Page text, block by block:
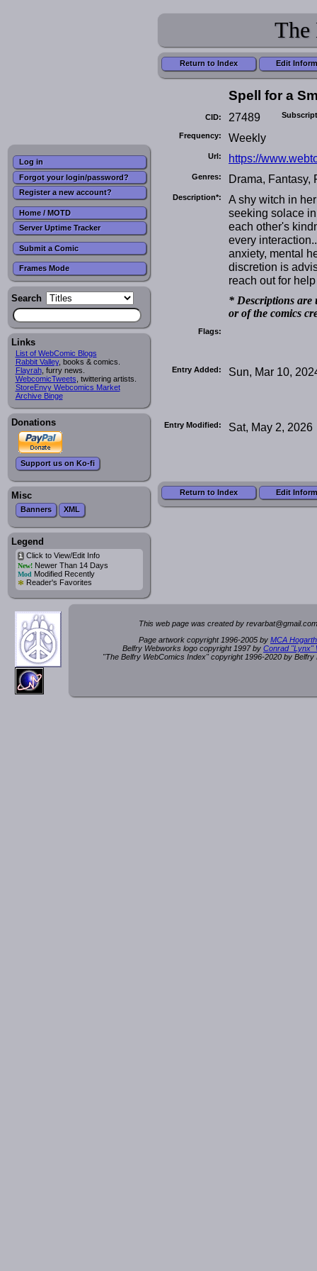
Log in
Forgot your login/password?
Register a new account?
Home / MOTD
Server Uptime Tracker
Submit a Comic
Frames Mode
Search
Links
List of WebComic Blogs
Rabbit Valley, books & comics.
Flayrah, furry news.
WebcomicTweets , twittering artists.
StoreEnvy Webcomics Market
Archive Binge
Donations
Support us on Ko-fi
Misc
Banners XML
Legend
iClick to View/Edit Info
New!Newer Than 14 Days
Mod Modified Recently
* Reader's Favorites
The
Return to Index Edit
Spell for a
CID: 27489
Frequency: Weekly
Url: https://
Genres: Drama, Fantasy,
Description*:
A shy witch in
seeking solace
each other's
every
anxiety, mental
discretion is
reach out for
* Descriptions are
or of the comics
Flags:
Entry Added: Sun, Mar 10,
Entry Modified: Sat, May 2, 2026
Return to Index Edit
This web page was created by revarbat@gmail.c
Page artwork copyright 1996-2005 by MCA
Belfry Webworks logo copyright 1997 by Conrad "Lynx"
"The Belfry WebComics Index" copyright 1996-2020 by